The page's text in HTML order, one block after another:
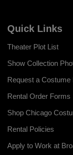
Quick Links
Theater Plot List
Show Collection
Request a Costume
Rental Order Forms
Shop Chicago
Rental Policies
Apply to Work at